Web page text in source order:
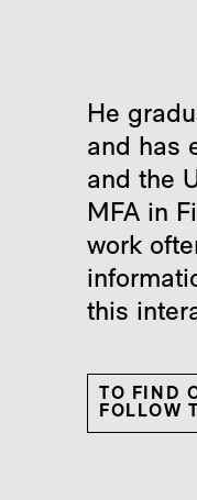
He
and has
and the
MFA in
work
this
TO FIND
FOLLOW